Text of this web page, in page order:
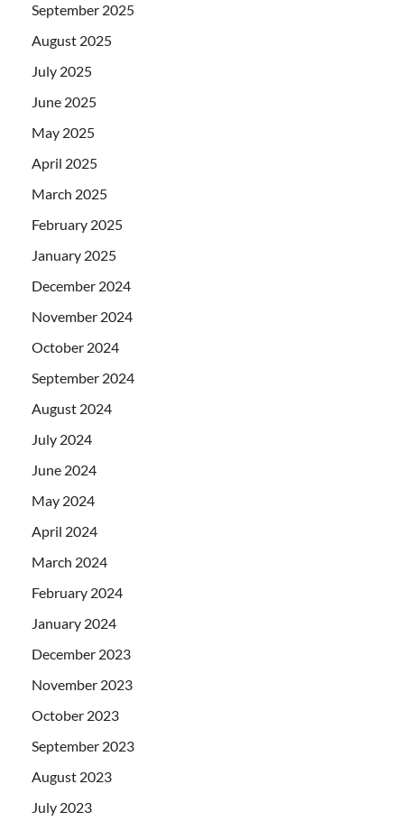
September 2025
August 2025
July 2025
June 2025
May 2025
April 2025
March 2025
February 2025
January 2025
December 2024
November 2024
October 2024
September 2024
August 2024
July 2024
June 2024
May 2024
April 2024
March 2024
February 2024
January 2024
December 2023
November 2023
October 2023
September 2023
August 2023
July 2023